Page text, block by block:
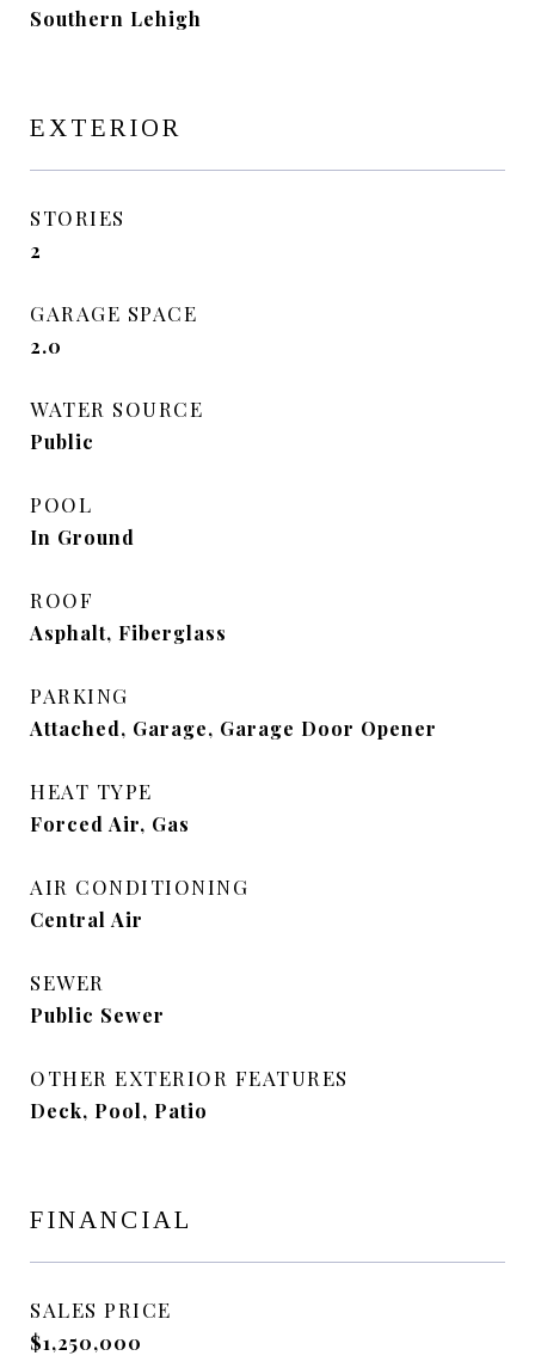
Southern Lehigh
EXTERIOR
STORIES
2
GARAGE SPACE
2.0
WATER SOURCE
Public
POOL
In Ground
ROOF
Asphalt, Fiberglass
PARKING
Attached, Garage, Garage Door Opener
HEAT TYPE
Forced Air, Gas
AIR CONDITIONING
Central Air
SEWER
Public Sewer
OTHER EXTERIOR FEATURES
Deck, Pool, Patio
FINANCIAL
SALES PRICE
$1,250,000